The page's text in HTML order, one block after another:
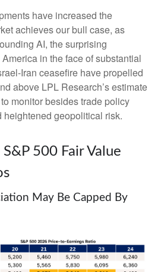
have increased the
achieves our bull case, as
AI, the surprising
in the face of substantial
Iran ceasefire have propelled
above LPL Research’s estimate
monitor besides trade policy
geopolitical risk.
500 Fair Value
May Be Capped By